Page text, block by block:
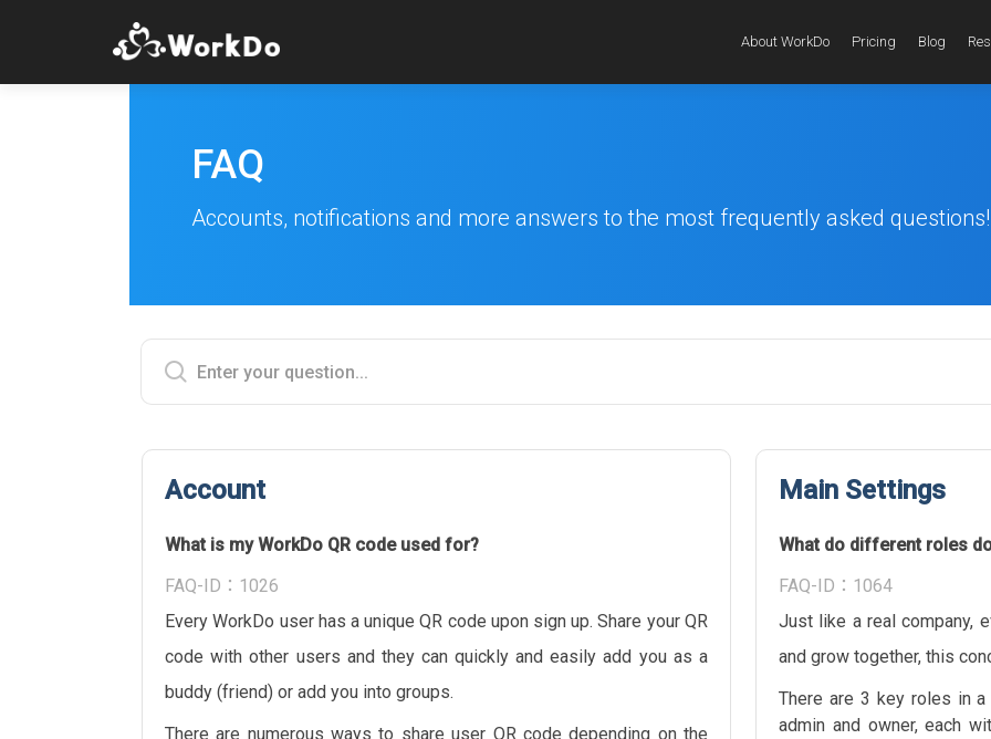
About WorkDo Pricing Blog
FAQ
Accounts, notifications and more answers to the most frequently asked questions!
Account
What is my WorkDo QR code used for?
FAQ-ID：1026
Every WorkDo user has a unique QR code upon sign up. Share your QR
code with other users and they can quickly and easily add you as a
buddy (friend) or add you into groups.
There are numerous ways to share user QR code depending on the
Main Settings
What do different roles
FAQ-ID：1064
Just like a real company,
and grow together, this
There are 3 key roles in a
admin and owner, each